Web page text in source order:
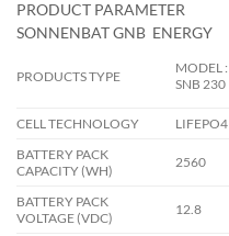
PRODUCT PARAMETER
SONNENBAT GNB ENERGY
PRODUCTS TYPE
MODEL :
SNB 230
CELL TECHNOLOGY LIFEPO4
BATTERY PACK
CAPACITY (WH)
2560
BATTERY PACK
VOLTAGE (VDC)
12.8